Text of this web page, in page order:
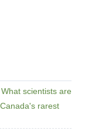
scientists are
rarest